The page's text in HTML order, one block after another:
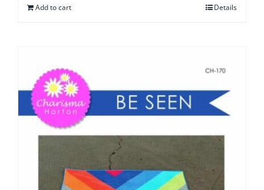
Add to cart Details